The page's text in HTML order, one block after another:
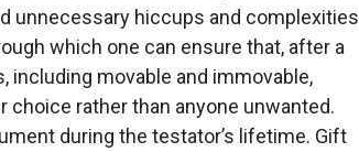
unnecessary hiccups and complexities
which one can ensure that, after a
including movable and immovable,
rather than anyone unwanted.
during the testator’s lifetime. Gift